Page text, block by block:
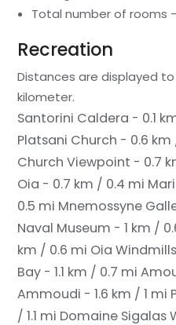
Total number of rooms -
Recreation
Distances are displayed
kilometer.
Santorini Caldera - 0.1
Platsani Church - 0.6 km
Church Viewpoint - 0.7
Oia - 0.7 km / 0.4 mi
0.5 mi Mnemossyne
Naval Museum - 1 km /
km / 0.6 mi Oia
Bay - 1.1 km / 0.7 mi
Ammoudi - 1.6 km / 1 mi
/ 1.1 mi Domaine Sigalas